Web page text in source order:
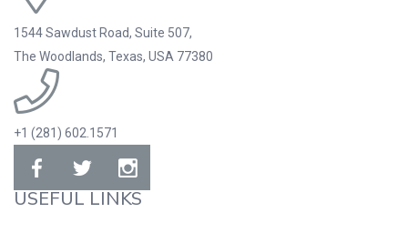
1544 Sawdust Road, Suite 507,
The Woodlands, Texas, USA 77380
+1 (281) 602.1571
USEFUL LINKS